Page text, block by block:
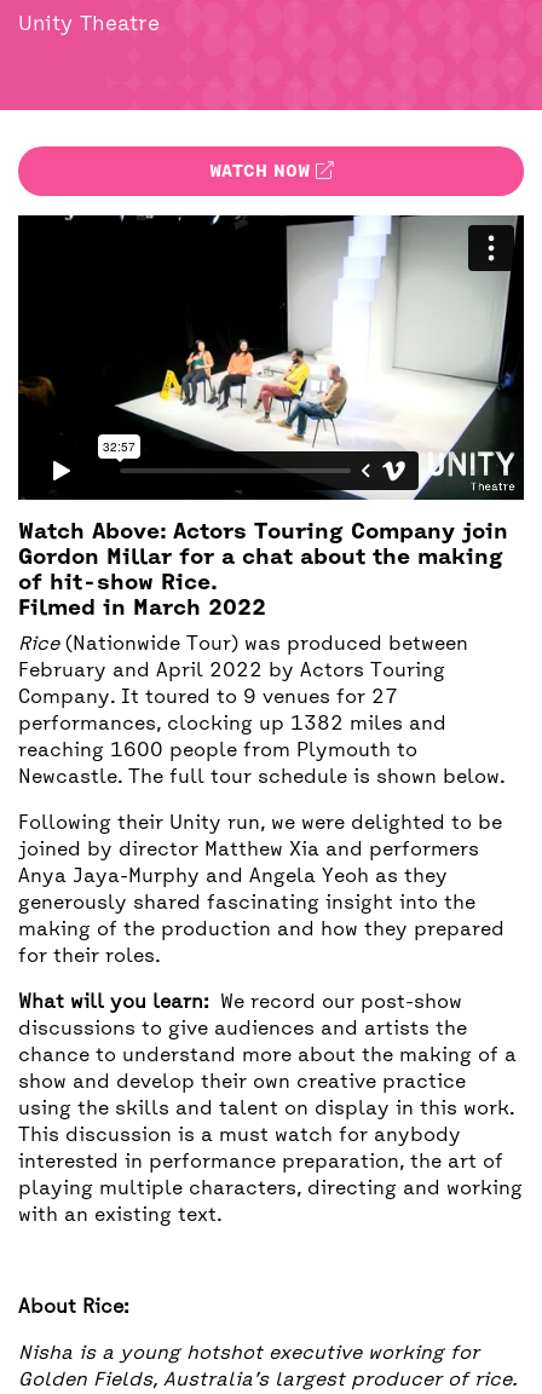
Unity Theatre
WATCH NOW
Watch Above: Actors Touring Company join
Gordon Millar for a chat about the making
of hit-show Rice.
Filmed in March 2022
Rice(Nationwide Tour) was produced between
February and April 2022 by Actors Touring
Company. It toured to 9 venues for 27
performances, clocking up 1382 miles and
reaching 1600 people from Plymouth to
Newcastle. The full tour schedule is shown below.
Following their Unity run, we were delighted to be
joined by director Matthew Xia and performers
Anya Jaya-Murphy and Angela Yeoh as they
generously shared fascinating insight into the
making of the production and how they prepared
for their roles.
What will you learn: We record our post-show
discussions to give audiences and artists the
chance to understand more about the making of a
show and develop their own creative practice
using the skills and talent on display in this work.
This discussion is a must watch for anybody
interested in performance preparation, the art of
playing multiple characters, directing and working
with an existing text.
About Rice:
Nisha is a young hotshot executive working for
Golden Fields, Australia’s largest producer of rice.